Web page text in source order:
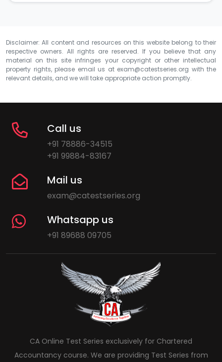
Disclaimer: All content and resources on this website belong to their
respective owners. All rights are reserved. If you believe that any
material on this site infringes your copyright or other intellectual
property rights, please email us at exam@catestseries.org with the
relevant details, and we will take appropriate action promptly.
Call us
+91 78886-34515
+91 99884-83167
Mail us
exam@catestseries.org
Whatsapp us
+91 89688 09705
CA Online Test Series exclusively for Chartered
Accountancy course. We are providing Test Series from